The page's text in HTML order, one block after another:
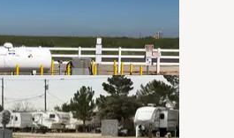
2 Photos
of Big Spring
10 Photos